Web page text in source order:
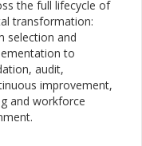
the full lifecycle of
transformation:
selection and
to
audit,
improvement,
and workforce